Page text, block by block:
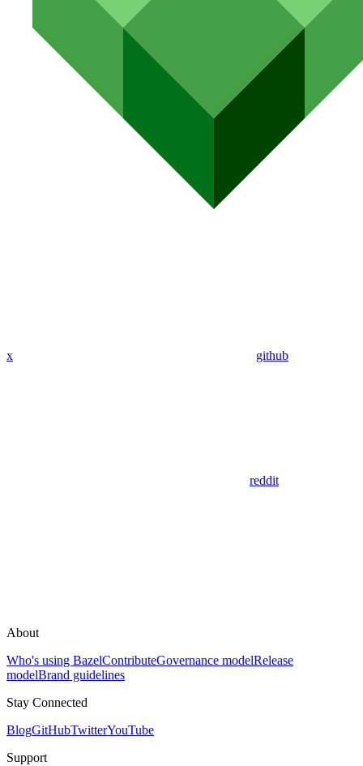
x github
reddit
About
Who's using BazelContributeGovernance modelRelease
modelBrand guidelines
Stay Connected
BlogGitHubTwitterYouTube
Support